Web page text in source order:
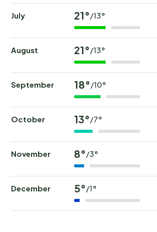
July 21°/13°
August 21°/13°
September 18°/10°
October 13°/7°
November 8°/3°
December 5°/1°